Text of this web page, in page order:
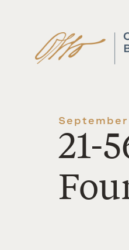
Skip
to
content
September
21-